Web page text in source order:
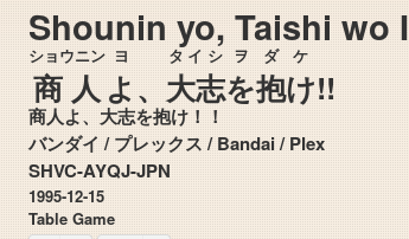
Shounin yo, Taishi wo
商人
ショウニン
よ
ヨ
、 大志
タイシ
を
ヲ
抱け
ダケ
!!
商人よ、大志を抱け！！
バンダイ / プレックス / Bandai / Plex
SHVC-AYQJ-JPN
1995-12-15
Table Game